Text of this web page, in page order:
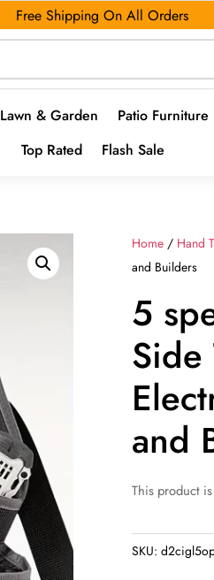
Free Shipping On All Orders
Lawn & Garden Patio Furniture
Top Rated
Flash Sale
Home / Hand
and Builders
5
Side
and
This product
SKU: